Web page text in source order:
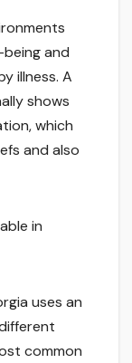
and
illness. A
shows
which
and also
in
uses an
common